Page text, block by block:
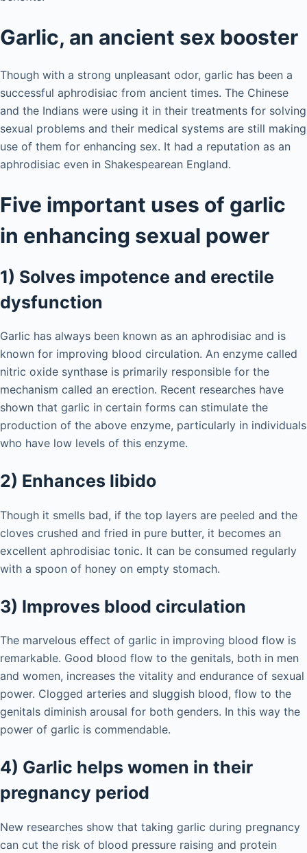
Garlic, an ancient sex booster
Though with a strong unpleasant odor, garlic has been a
successful aphrodisiac from ancient times. The Chinese
and the Indians were using it in their treatments for solving
sexual problems and their medical systems are still making
use of them for enhancing sex. It had a reputation as an
aphrodisiac even in Shakespearean England.
Five important uses of garlic
in enhancing sexual power
1) Solves impotence and erectile
dysfunction
Garlic has always been known as an aphrodisiac and is
known for improving blood circulation. An enzyme called
nitric oxide synthase is primarily responsible for the
mechanism called an erection. Recent researches have
shown that garlic in certain forms can stimulate the
production of the above enzyme, particularly in individuals
who have low levels of this enzyme.
2) Enhances libido
Though it smells bad, if the top layers are peeled and the
cloves crushed and fried in pure butter, it becomes an
excellent aphrodisiac tonic. It can be consumed regularly
with a spoon of honey on empty stomach.
3) Improves blood circulation
The marvelous effect of garlic in improving blood flow is
remarkable. Good blood flow to the genitals, both in men
and women, increases the vitality and endurance of sexual
power. Clogged arteries and sluggish blood, flow to the
genitals diminish arousal for both genders. In this way the
power of garlic is commendable.
4) Garlic helps women in their
pregnancy period
New researches show that taking garlic during pregnancy
can cut the risk of blood pressure raising and protein